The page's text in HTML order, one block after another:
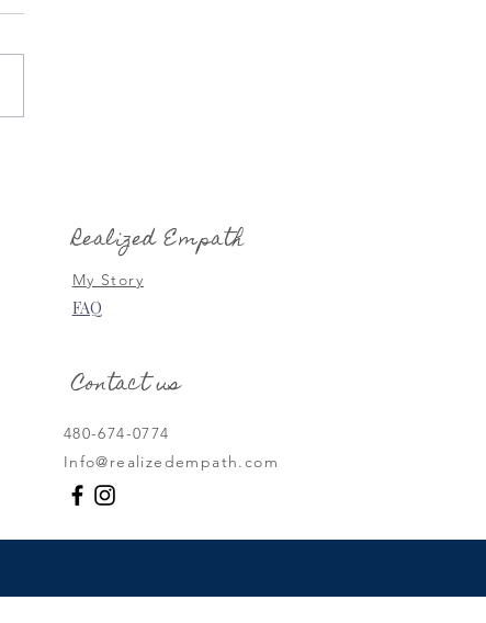
Realized Empath
My Story
FAQ
Contact us
480-674-0774
Info@realizedempath.com